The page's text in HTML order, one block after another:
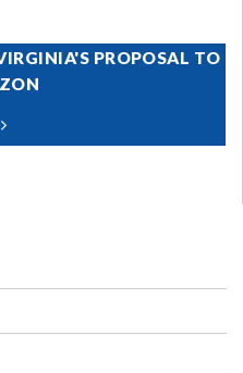
PROPOSAL TO